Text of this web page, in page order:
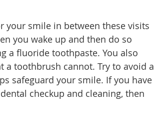
your smile in between these visits
you wake up and then do so
a fluoride toothpaste. You also
a toothbrush cannot. Try to avoid a
safeguard your smile. If you have
checkup and cleaning, then